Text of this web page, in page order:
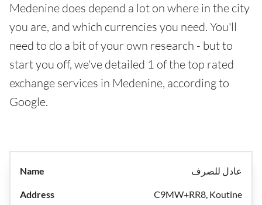
Medenine does depend a lot on where in the city
you are, and which currencies you need. You'll
need to do a bit of your own research - but to
start you off, we've detailed 1 of the top rated
exchange services in Medenine, according to
Google.
عادل للصرف
C9MW+RR8, Koutine